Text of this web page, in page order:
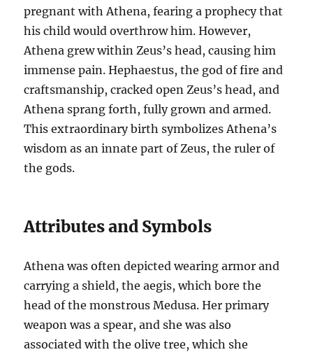
pregnant with Athena, fearing a prophecy that
his child would overthrow him. However,
Athena grew within Zeus’s head, causing him
immense pain. Hephaestus, the god of fire and
craftsmanship, cracked open Zeus’s head, and
Athena sprang forth, fully grown and armed.
This extraordinary birth symbolizes Athena’s
wisdom as an innate part of Zeus, the ruler of
the gods.
Attributes and Symbols
Athena was often depicted wearing armor and
carrying a shield, the aegis, which bore the
head of the monstrous Medusa. Her primary
weapon was a spear, and she was also
associated with the olive tree, which she